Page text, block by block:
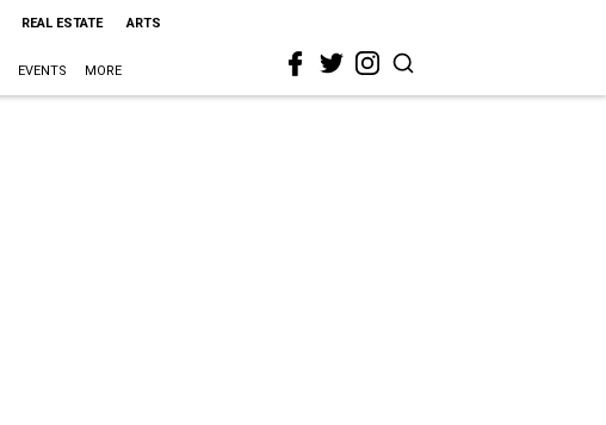
REAL ESTATE ARTS
EVENTS MORE